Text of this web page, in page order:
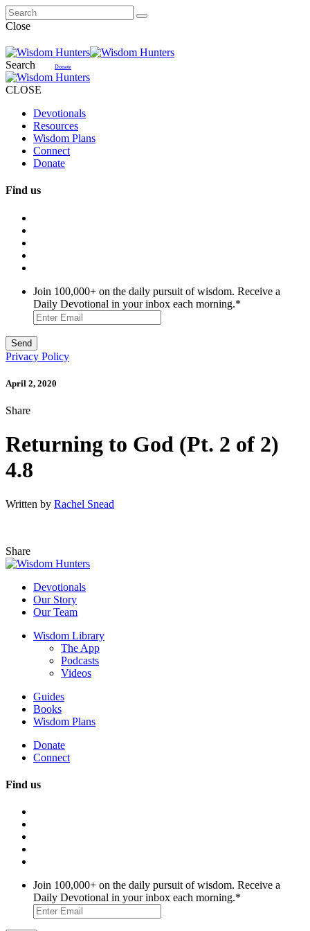
Close
Search Donate
CLOSE
Devotionals
Resources
Wisdom Plans
Connect
Donate
Find us
Join 100,000+ on the daily pursuit of wisdom. Receive a
Daily Devotional in your inbox each morning.*
Privacy Policy
April 2, 2020
Share
Returning to God (Pt. 2 of 2)
4.8
Written by Rachel Snead
Share
Devotionals
Our Story
Our Team
Wisdom Library
The App
Podcasts
Videos
Guides
Books
Wisdom Plans
Donate
Connect
Find us
Join 100,000+ on the daily pursuit of wisdom. Receive a
Daily Devotional in your inbox each morning.*